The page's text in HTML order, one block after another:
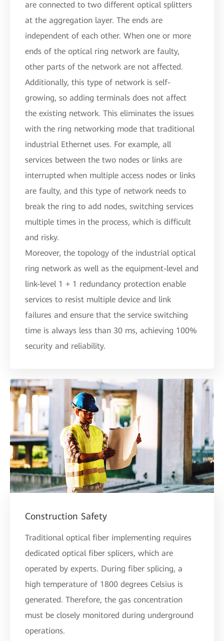
are connected to two different optical splitters
at the aggregation layer. The ends are
independent of each other. When one or more
ends of the optical ring network are faulty,
other parts of the network are not affected.
Additionally, this type of network is self-
growing, so adding terminals does not affect
the existing network. This eliminates the issues
with the ring networking mode that traditional
industrial Ethernet uses. For example, all
services between the two nodes or links are
interrupted when multiple access nodes or links
are faulty, and this type of network needs to
break the ring to add nodes, switching services
multiple times in the process, which is difficult
and risky.
Moreover, the topology of the industrial optical
ring network as well as the equipment-level and
link-level 1 + 1 redundancy protection enable
services to resist multiple device and link
failures and ensure that the service switching
time is always less than 30 ms, achieving 100%
security and reliability.
Construction Safety
Traditional optical fiber implementing requires
dedicated optical fiber splicers, which are
operated by experts. During fiber splicing, a
high temperature of 1800 degrees Celsius is
generated. Therefore, the gas concentration
must be closely monitored during underground
operations.